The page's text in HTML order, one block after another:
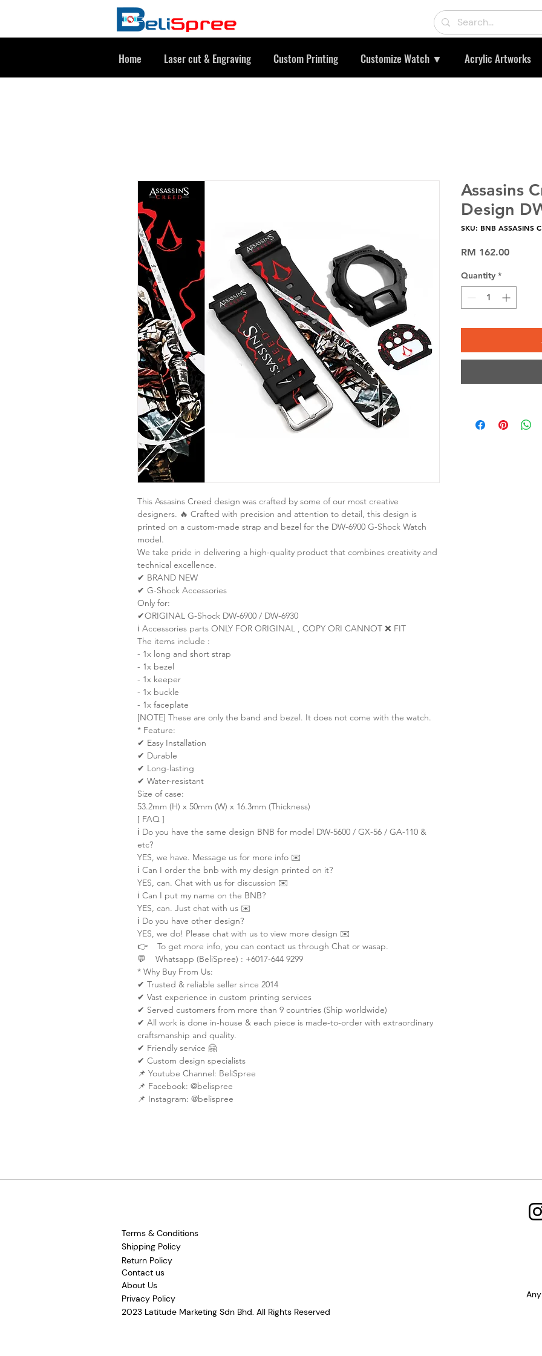
This Assasins Creed design was crafted by some of our most creative
designers. 🔥 Crafted with precision and attention to detail, this design is
printed on a custom-made strap and bezel for the DW-6900 G-Shock Watch
model.
We take pride in delivering a high-quality product that combines creativity and
technical excellence.
✔ BRAND NEW
✔ G-Shock Accessories
Only for:
✔ORIGINAL G-Shock DW-6900 / DW-6930
ℹ️ Accessories parts ONLY FOR ORIGINAL , COPY ORI CANNOT ❌ FIT
The items include :
- 1x long and short strap
- 1x bezel
- 1x keeper
- 1x buckle
- 1x faceplate
[NOTE] These are only the band and bezel. It does not come with the watch.
* Feature:
✔ Easy Installation
✔ Durable
✔ Long-lasting
✔ Water-resistant
Size of case:
53.2mm (H) x 50mm (W) x 16.3mm (Thickness)
[ FAQ ]
ℹ️ Do you have the same design BNB for model DW-5600 / GX-56 / GA-110 &
etc?
YES, we have. Message us for more info ✉️
ℹ️ Can I order the bnb with my design printed on it?
YES, can. Chat with us for discussion ✉️
ℹ️ Can I put my name on the BNB?
YES, can. Just chat with us ✉️
ℹ️ Do you have other design?
YES, we do! Please chat with us to view more design ✉️
👉 To get more info, you can contact us through Chat or wasap.
💬 Whatsapp (BeliSpree) : +6017-644 9299
* Why Buy From Us:
✔ Trusted & reliable seller since 2014
✔ Vast experience in custom printing services
✔ Served customers from more than 9 countries (Ship worldwide)
✔ All work is done in-house & each piece is made-to-order with extraordinary
craftsmanship and quality.
✔ Friendly service 🤗
✔ Custom design specialists
📌 Youtube Channel: BeliSpree
📌 Facebook: @belispree
📌 Instagram: @belispree
Assasins
Design
SKU: BNB ASSASINS
RM 162.00Price
Quantity *
Home Laser cut & Engraving Custom Printing Customize Watch ▼ Acrylic Artworks
Terms & Conditions
Shipping Policy
Return Policy
Contact us
About Us
Privacy Policy
2023 Latitude Marketing Sdn Bhd. All Rights Reserved